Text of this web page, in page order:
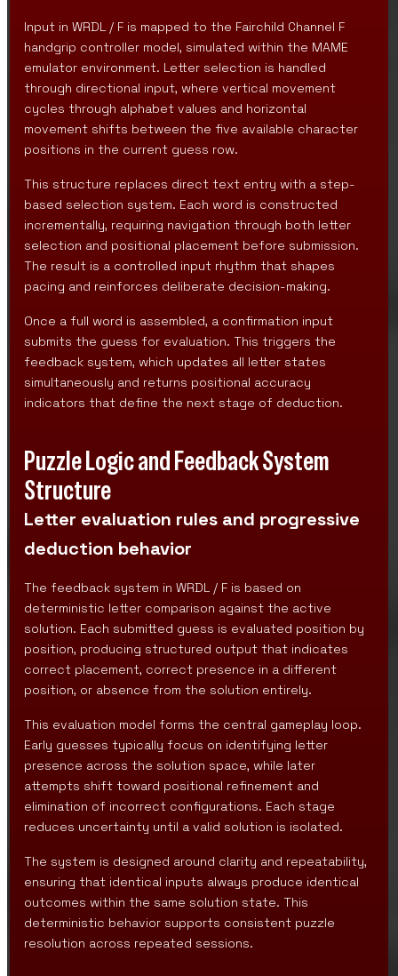
Input in WRDL / F is mapped to the Fairchild Channel F
handgrip controller model, simulated within the MAME
emulator environment. Letter selection is handled
through directional input, where vertical movement
cycles through alphabet values and horizontal
movement shifts between the five available character
positions in the current guess row.
This structure replaces direct text entry with a step-
based selection system. Each word is constructed
incrementally, requiring navigation through both letter
selection and positional placement before submission.
The result is a controlled input rhythm that shapes
pacing and reinforces deliberate decision-making.
Once a full word is assembled, a confirmation input
submits the guess for evaluation. This triggers the
feedback system, which updates all letter states
simultaneously and returns positional accuracy
indicators that define the next stage of deduction.
Puzzle Logic and Feedback System
Structure
Letter evaluation rules and progressive
deduction behavior
The feedback system in WRDL / F is based on
deterministic letter comparison against the active
solution. Each submitted guess is evaluated position by
position, producing structured output that indicates
correct placement, correct presence in a different
position, or absence from the solution entirely.
This evaluation model forms the central gameplay loop.
Early guesses typically focus on identifying letter
presence across the solution space, while later
attempts shift toward positional refinement and
elimination of incorrect configurations. Each stage
reduces uncertainty until a valid solution is isolated.
The system is designed around clarity and repeatability,
ensuring that identical inputs always produce identical
outcomes within the same solution state. This
deterministic behavior supports consistent puzzle
resolution across repeated sessions.